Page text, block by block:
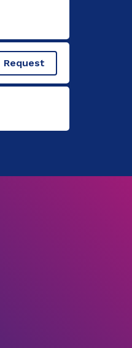
Request